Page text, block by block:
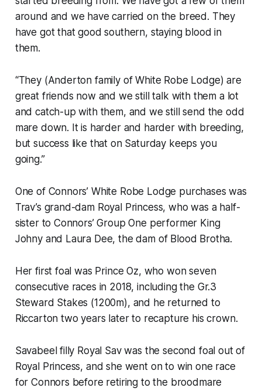
around and we have carried on the breed. They
have got that good southern, staying blood in
them.
“They (Anderton family of White Robe Lodge) are
great friends now and we still talk with them a lot
and catch-up with them, and we still send the odd
mare down. It is harder and harder with breeding,
but success like that on Saturday keeps you
going.”
One of Connors’ White Robe Lodge purchases was
Trav’s grand-dam Royal Princess, who was a half-
sister to Connors’ Group One performer King
Johny and Laura Dee, the dam of Blood Brotha.
Her first foal was Prince Oz, who won seven
consecutive races in 2018, including the Gr.3
Steward Stakes (1200m), and he returned to
Riccarton two years later to recapture his crown.
Savabeel filly Royal Sav was the second foal out of
Royal Princess, and she went on to win one race
for Connors before retiring to the broodmare